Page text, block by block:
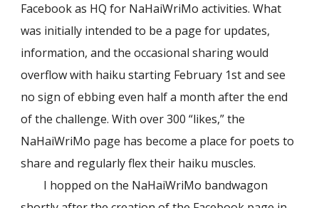
Facebook as HQ for NaHaiWriMo activities. What
was initially intended to be a page for updates,
information, and the occasional sharing would
overflow with haiku starting February 1st and see
no sign of ebbing even half a month after the end
of the challenge. With over 300 “likes,” the
NaHaiWriMo page has become a place for poets to
share and regularly flex their haiku muscles.
I hopped on the NaHaiWriMo bandwagon